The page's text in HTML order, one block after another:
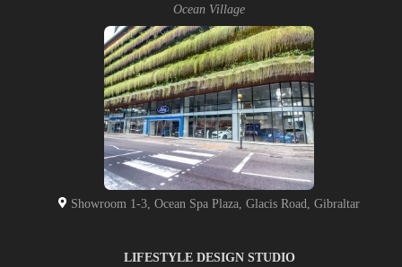
Ocean Village
Showroom 1-3, Ocean Spa Plaza, Glacis Road, Gibraltar
LIFESTYLE DESIGN STUDIO